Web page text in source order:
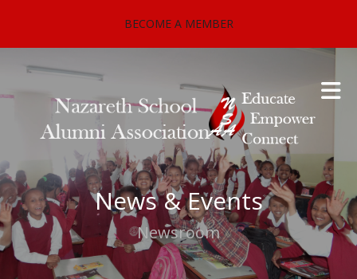
BECOME A MEMBER
News & Events
Newsroom